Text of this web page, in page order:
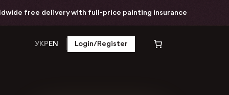
with full-price painting insurance
УКРEN Login/Register